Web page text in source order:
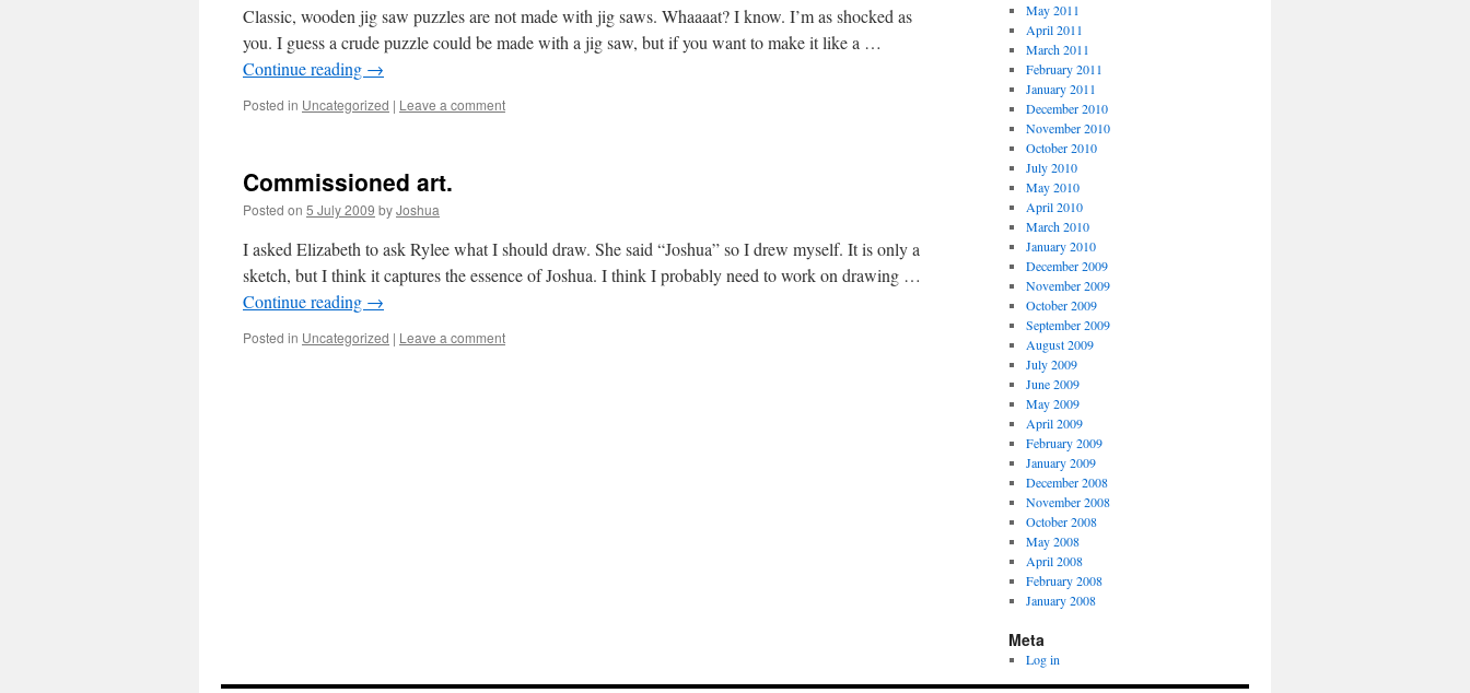
Classic, wooden jig saw puzzles are not made with jig saws. Whaaaat? I know. I’m as shocked as
you. I guess a crude puzzle could be made with a jig saw, but if you want to make it like a …
Continue reading →
Posted in Uncategorized | Leave a comment
Commissioned art.
Posted on 5 July 2009 byJoshua
I asked Elizabeth to ask Rylee what I should draw. She said “Joshua” so I drew myself. It is only a
sketch, but I think it captures the essence of Joshua. I think I probably need to work on drawing …
Continue reading →
Posted in Uncategorized | Leave a comment
May 2011
April 2011
March 2011
February 2011
January 2011
December 2010
November 2010
October 2010
July 2010
May 2010
April 2010
March 2010
January 2010
December 2009
November 2009
October 2009
September 2009
August 2009
July 2009
June 2009
May 2009
April 2009
February 2009
January 2009
December 2008
November 2008
October 2008
May 2008
April 2008
February 2008
January 2008
Meta
Log in